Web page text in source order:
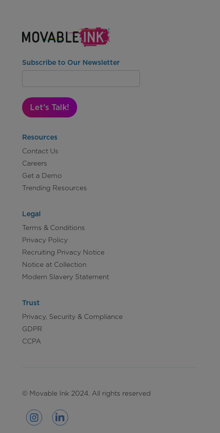
Subscribe to Our Newsletter
Let's Talk!
Resources
Contact Us
Careers
Get a Demo
Trending Resources
Legal
Terms & Conditions
Privacy Policy
Recruiting Privacy Notice
Notice at Collection
Modern Slavery Statement
Trust
Privacy, Security & Compliance
GDPR
CCPA
© Movable Ink 2024. All rights reserved